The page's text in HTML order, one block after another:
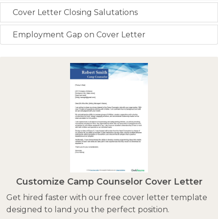
Cover Letter Closing Salutations
Employment Gap on Cover Letter
Customize Camp Counselor Cover Letter
Get hired faster with our free cover letter template
designed to land you the perfect position.